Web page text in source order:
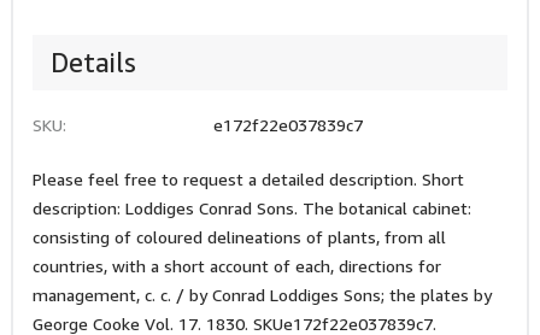
Details
SKU: e172f22e037839c7
Please feel free to request a detailed description. Short
description: Loddiges Conrad Sons. The botanical cabinet:
consisting of coloured delineations of plants, from all
countries, with a short account of each, directions for
management, c. c. / by Conrad Loddiges Sons; the plates by
George Cooke Vol. 17. 1830. SKUe172f22e037839c7.